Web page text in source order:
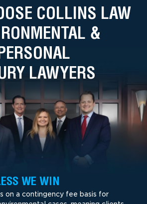
COLLINS LAW
&
LAWYERS
WE WIN
on a contingency fee basis for